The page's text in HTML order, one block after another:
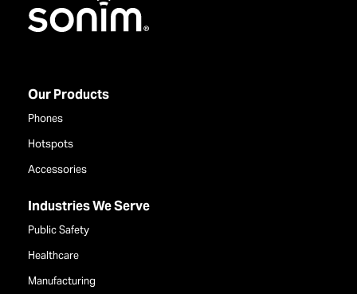
Our Products
Phones
Hotspots
Accessories
Industries We Serve
Public Safety
Healthcare
Manufacturing